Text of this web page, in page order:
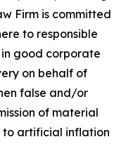
Firm is committed
to responsible
good corporate
on behalf of
false and/or
of material
to artificial inflation